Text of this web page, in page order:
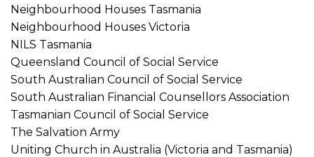
Neighbourhood Houses Tasmania
Neighbourhood Houses Victoria
NILS Tasmania
Queensland Council of Social Service
South Australian Council of Social Service
South Australian Financial Counsellors Association
Tasmanian Council of Social Service
The Salvation Army
Uniting Church in Australia (Victoria and Tasmania)